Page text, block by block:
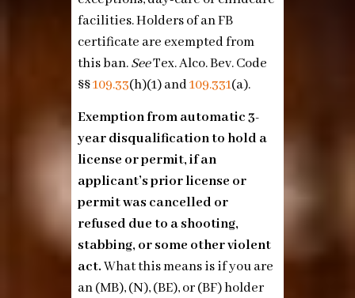
facilities. Holders of an FB
certificate are exempted from
this ban.SeeTex. Alco. Bev. Code
§§109.33(h)(1)and109.331(a).
Exemption from automatic 3-
year disqualification to hold a
license or permit, if an
applicant’s prior license or
permit was cancelled or
refused due to a shooting,
stabbing, or some other violent
act.What this means is if you are
an (MB), (N), (BE), or (BF) holder